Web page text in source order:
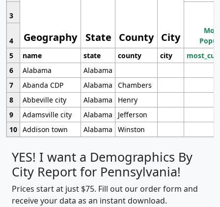
Geography State County City
3
4
5
name state county city
6
Alabama
Alabama
7
Abanda CDP Alabama
Chambers
8
Abbeville city Alabama
Henry
9
Adamsville city Alabama
Jefferson
10 Addison town Alabama Winston
YES! I want a Demographics By
City Report for Pennsylvania!
Prices start at just $75. Fill out our order form and
receive your data as an instant download.